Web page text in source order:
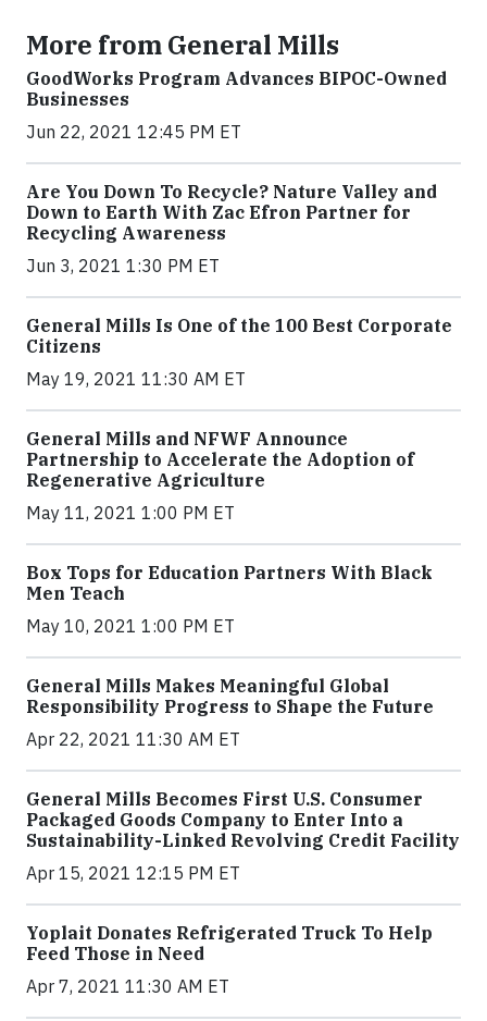
More from General Mills
GoodWorks Program Advances BIPOC-Owned
Businesses
Jun 22, 2021 12:45 PM ET
Are You Down To Recycle? Nature Valley and
Down to Earth With Zac Efron Partner for
Recycling Awareness
Jun 3, 2021 1:30 PM ET
General Mills Is One of the 100 Best Corporate
Citizens
May 19, 2021 11:30 AM ET
General Mills and NFWF Announce
Partnership to Accelerate the Adoption of
Regenerative Agriculture
May 11, 2021 1:00 PM ET
Box Tops for Education Partners With Black
Men Teach
May 10, 2021 1:00 PM ET
General Mills Makes Meaningful Global
Responsibility Progress to Shape the Future
Apr 22, 2021 11:30 AM ET
General Mills Becomes First U.S. Consumer
Packaged Goods Company to Enter Into a
Sustainability-Linked Revolving Credit Facility
Apr 15, 2021 12:15 PM ET
Yoplait Donates Refrigerated Truck To Help
Feed Those in Need
Apr 7, 2021 11:30 AM ET